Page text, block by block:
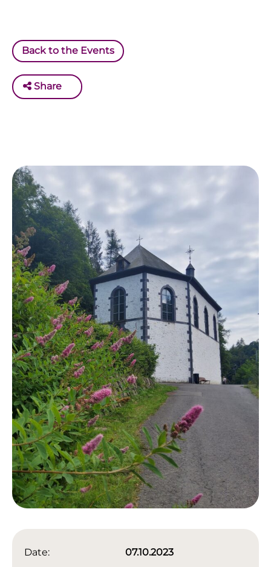
Back to the Events
Share
Date: 07.10.2023